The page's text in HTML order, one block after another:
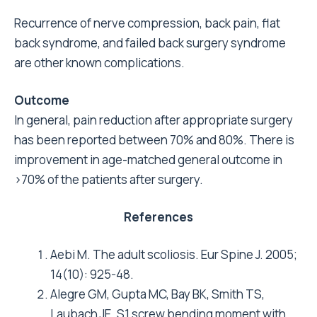
Recurrence of nerve compression, back pain, flat
back syndrome, and failed back surgery syndrome
are other known complications.
Outcome
In general, pain reduction after appropriate surgery
has been reported between 70% and 80%. There is
improvement in age-matched general outcome in
>70% of the patients after surgery.
References
Aebi M. The adult scoliosis. Eur Spine J. 2005;
14(10): 925-48.
Alegre GM, Gupta MC, Bay BK, Smith TS,